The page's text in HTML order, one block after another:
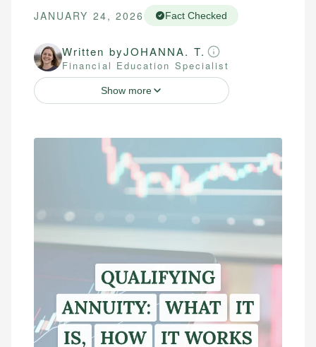
JANUARY 24, 2026 Fact Checked
Written byJOHANNA. T.
Financial Education Specialist
Show more